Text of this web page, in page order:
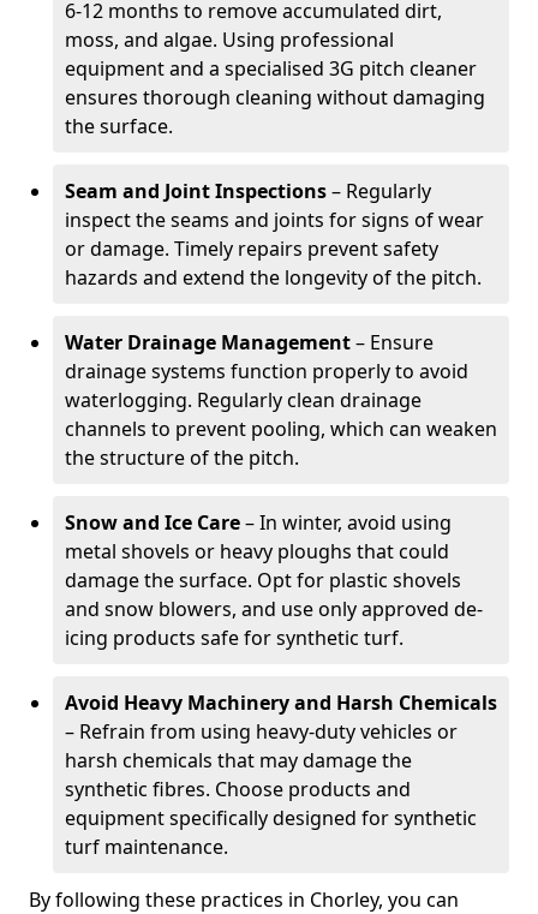
6-12 months to remove accumulated dirt,
moss, and algae. Using professional
equipment and a specialised 3G pitch cleaner
ensures thorough cleaning without damaging
the surface.
Seam and Joint Inspections– Regularly
inspect the seams and joints for signs of wear
or damage. Timely repairs prevent safety
hazards and extend the longevity of the pitch.
Water Drainage Management– Ensure
drainage systems function properly to avoid
waterlogging. Regularly clean drainage
channels to prevent pooling, which can weaken
the structure of the pitch.
Snow and Ice Care– In winter, avoid using
metal shovels or heavy ploughs that could
damage the surface. Opt for plastic shovels
and snow blowers, and use only approved de-
icing products safe for synthetic turf.
Avoid Heavy Machinery and Harsh Chemicals
– Refrain from using heavy-duty vehicles or
harsh chemicals that may damage the
synthetic fibres. Choose products and
equipment specifically designed for synthetic
turf maintenance.
By following these practices in Chorley, you can